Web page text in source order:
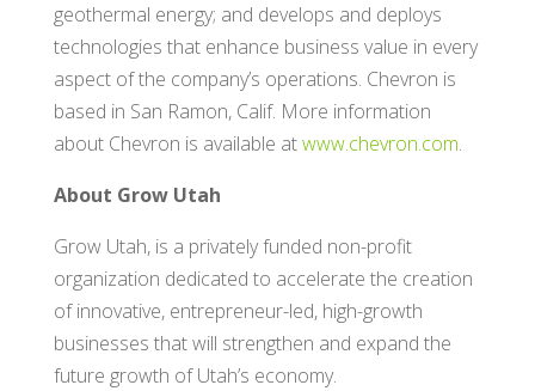
geothermal energy; and develops and deploys
technologies that enhance business value in every
aspect of the company’s operations. Chevron is
based in San Ramon, Calif. More information
about Chevron is available atwww.chevron.com.
About Grow Utah
Grow Utah, is a privately funded non-profit
organization dedicated to accelerate the creation
of innovative, entrepreneur-led, high-growth
businesses that will strengthen and expand the
future growth of Utah’s economy.